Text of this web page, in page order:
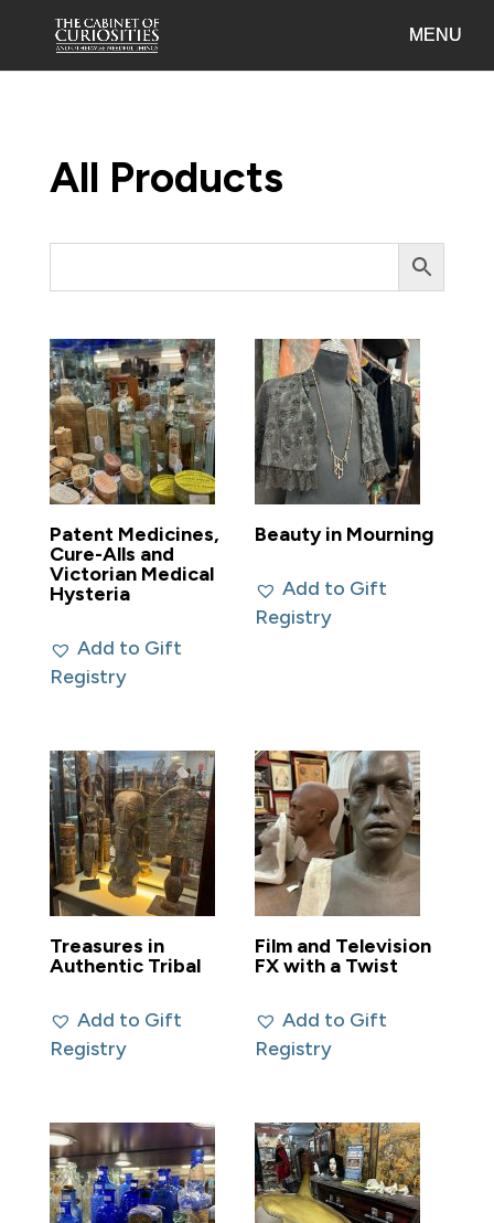
All Products
Patent Medicines,
Cure-Alls and
Victorian Medical
Hysteria
Add to Gift
Registry
Beauty in Mourning
Add to Gift
Registry
Treasures in
Authentic Tribal
Add to Gift
Registry
Film and Television
FX with a Twist
Add to Gift
Registry